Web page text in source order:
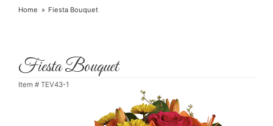
Home Fiesta Bouquet
Fiesta Bouquet
Item # TEV43-1